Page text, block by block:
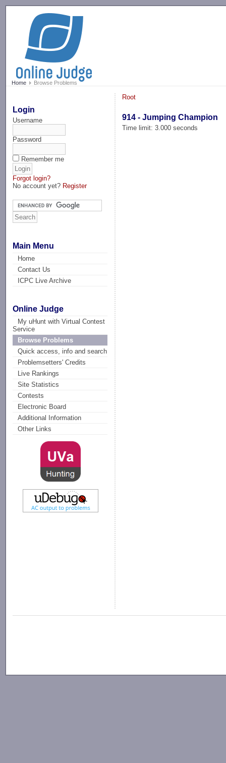
Home Browse Problems
Login
Username
Password
Remember me
Forgot login?
No account yet? Register
Main Menu
Home
Contact Us
ICPC Live Archive
Online Judge
My uHunt with Virtual Contest
Service
Browse Problems
Quick access, info and search
Problemsetters' Credits
Live Rankings
Site Statistics
Contests
Electronic Board
Additional Information
Other Links
Root
914 - Jumping Champion
Time limit: 3.000 seconds